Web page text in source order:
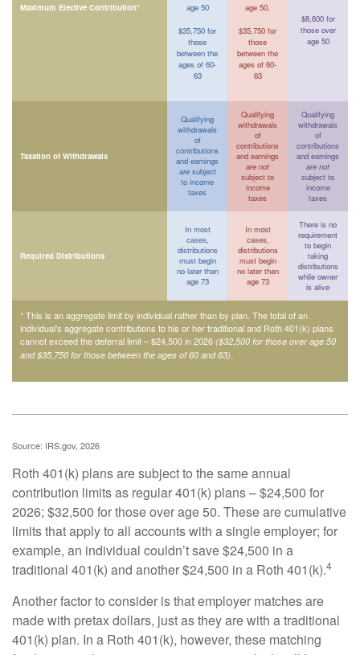
Maximum Elective Contribution*
age 50
$35,750 for
those
between the
ages of 60-
63
age 50,
$35,750 for
those
between the
ages of 60-
63
$8,600 for
those over
age 50
Taxation of Withdrawals
Qualifying
withdrawals
of
contributions
and earnings
aresubject
to income
taxes
Qualifying
withdrawals
of
contributions
and earnings
are not
subject to
income
taxes
Qualifying
withdrawals
of
contributions
and earnings
are not
subject to
income
taxes
Required Distributions
In most
cases,
distributions
must begin
no later than
age 73
In most
cases,
distributions
must begin
no later than
age 73
There is no
requirement
to begin
taking
distributions
while owner
is alive
* This is an aggregate limit by individual rather than by plan. The total of an
individual’s aggregate contributions to his or her traditional and Roth 401(k) plans
cannot exceed the deferral limit – $24,500 in 2026 ($32,500 for those over age 50
and $35,750 for those between the ages of 60 and 63)
Source: IRS.gov, 2026
Roth 401(k) plans are subject to the same annual
contribution limits as regular 401(k) plans – $24,500 for
2026; $32,500 for those over age 50. These are cumulative
limits that apply to all accounts with a single employer; for
example, an individual couldn’t save $24,500 in a
traditional 401(k) and another $24,500 in a Roth 401(k).4
Another factor to consider is that employer matches are
made with pretax dollars, just as they are with a traditional
401(k) plan. In a Roth 401(k), however, these matching